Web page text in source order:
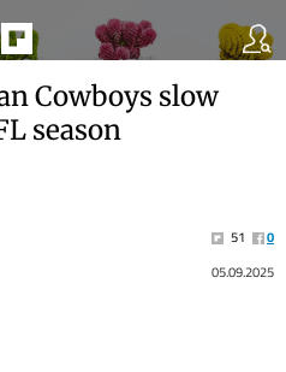
Cowboys slow
season
51
0
05.09.2025